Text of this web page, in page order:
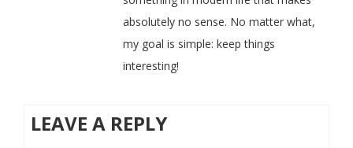
absolutely no sense. No matter what,
my goal is simple: keep things
interesting!
LEAVE A REPLY